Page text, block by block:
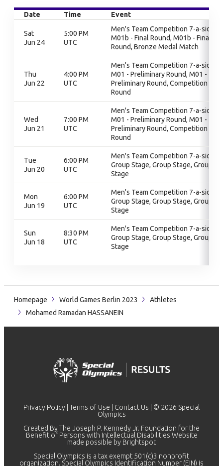
Date Time Event
Sat
Jun 24
5:00 PM
UTC
Men's Team Competition 7-a-side,
M01b - Final Round, M01b - Final
Round, Bronze Medal Match
Thu
Jun 22
4:00 PM
UTC
Men's Team Competition 7-a-side,
M01 - Preliminary Round, M01 -
Preliminary Round, Competition
Round
Wed
Jun 21
7:00 PM
UTC
Men's Team Competition 7-a-side,
M01 - Preliminary Round, M01 -
Preliminary Round, Competition
Round
Tue
Jun 20
6:00 PM
UTC
Men's Team Competition 7-a-side,
Group Stage, Group Stage, Group
Stage
Mon
Jun 19
6:00 PM
UTC
Men's Team Competition 7-a-side,
Group Stage, Group Stage, Group
Stage
Sun
Jun 18
8:30 PM
UTC
Men's Team Competition 7-a-side,
Group Stage, Group Stage, Group
Stage
Homepage World Games Berlin 2023
Athletes
Mohamed Ramadan HASSANEIN
Privacy Policy Terms of Use Contact Us | © 2026 Special
Olympics
Created By The Joseph P. Kennedy Jr. Foundation for the
Benefit of Persons with Intellectual Disabilities Website
made possible by Brightspot
Special Olympics is a tax exempt 501(c)3 nonprofit
organization. Special Olympics Identification Number (EIN) is